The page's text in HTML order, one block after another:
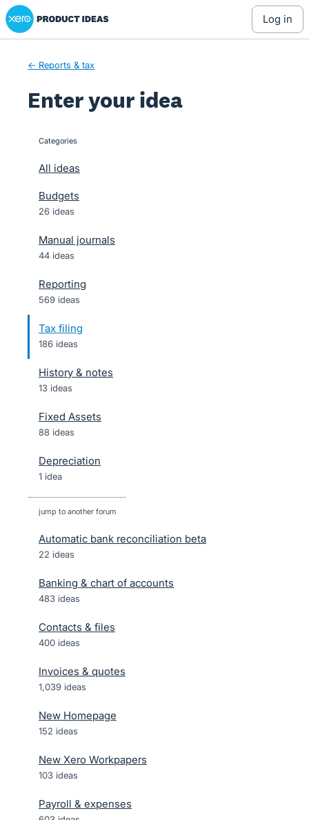
Skip
to
Xero Product Ideas homepage
log in
← Reports & tax
Enter your idea
categories
All ideas
Budgets
26 ideas
Manual journals
44 ideas
Reporting
569 ideas
Tax filing
186 ideas
History & notes
13 ideas
Fixed Assets
88 ideas
Depreciation
1 idea
jump to another forum
Automatic bank reconciliation beta
22 ideas
Banking & chart of accounts
483 ideas
Contacts & files
400 ideas
Invoices & quotes
1,039 ideas
New Homepage
152 ideas
New Xero Workpapers
103 ideas
Payroll & expenses